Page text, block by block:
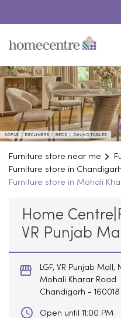
Furniture store near me
Furniture store in Chandigarh
Furniture store in Mohali
Home
VR Punjab Mall
LGF, VR Punjab Mall,
Mohali Kharar Road
Chandigarh - 160018
Open until 11:00 PM